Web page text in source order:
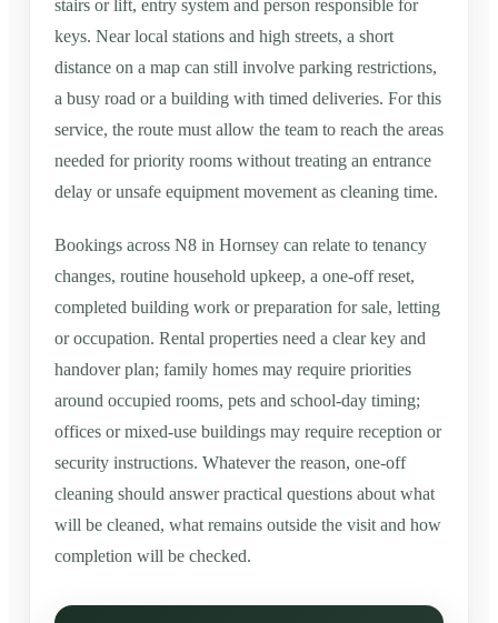
stairs or lift, entry system and person responsible for
keys. Near local stations and high streets, a short
distance on a map can still involve parking restrictions,
a busy road or a building with timed deliveries. For this
service, the route must allow the team to reach the areas
needed for priority rooms without treating an entrance
delay or unsafe equipment movement as cleaning time.
Bookings across N8 in Hornsey can relate to tenancy
changes, routine household upkeep, a one-off reset,
completed building work or preparation for sale, letting
or occupation. Rental properties need a clear key and
handover plan; family homes may require priorities
around occupied rooms, pets and school-day timing;
offices or mixed-use buildings may require reception or
security instructions. Whatever the reason, one-off
cleaning should answer practical questions about what
will be cleaned, what remains outside the visit and how
completion will be checked.